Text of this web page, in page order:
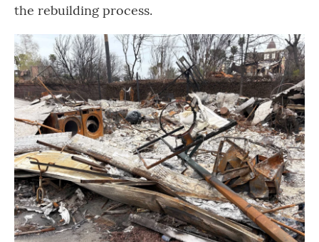
the rebuilding process.